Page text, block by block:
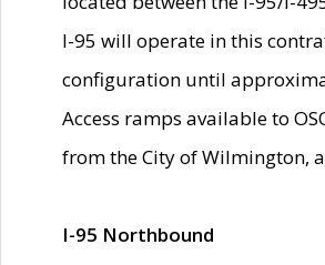
I-95 will operate in this
configuration until
Access ramps available to
from the City of Wilmington,
I-95 Northbound